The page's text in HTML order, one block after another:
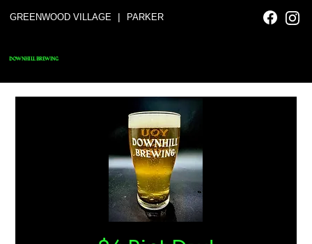
GREENWOOD VILLAGE | PARKER
DOWNHILL BREWING